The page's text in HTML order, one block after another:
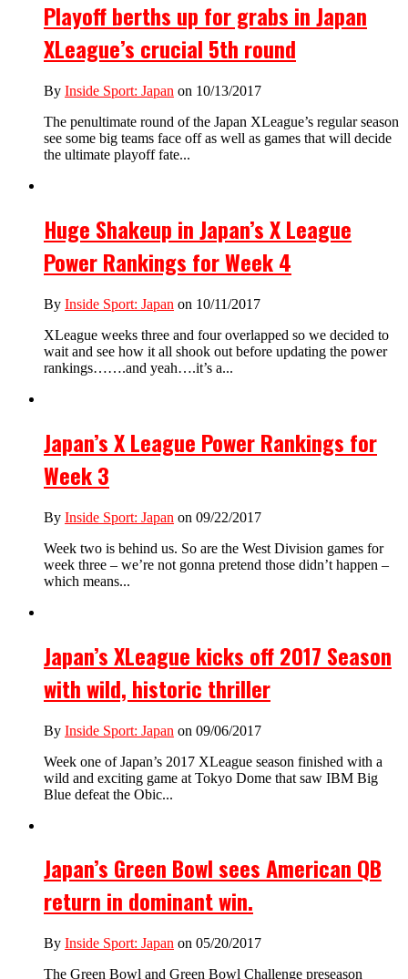
Playoff berths up for grabs in Japan
XLeague’s crucial 5th round
By Inside Sport: Japan on 10/13/2017
The penultimate round of the Japan XLeague’s regular season
see some big teams face off as well as games that will decide
the ultimate playoff fate...
Huge Shakeup in Japan’s X League
Power Rankings for Week 4
By Inside Sport: Japan on 10/11/2017
XLeague weeks three and four overlapped so we decided to
wait and see how it all shook out before updating the power
rankings…….and yeah….it’s a...
Japan’s X League Power Rankings for
Week 3
By Inside Sport: Japan on 09/22/2017
Week two is behind us. So are the West Division games for
week three – we’re not gonna pretend those didn’t happen –
which means...
Japan’s XLeague kicks off 2017 Season
with wild, historic thriller
By Inside Sport: Japan on 09/06/2017
Week one of Japan’s 2017 XLeague season finished with a
wild and exciting game at Tokyo Dome that saw IBM Big
Blue defeat the Obic...
Japan’s Green Bowl sees American QB
return in dominant win.
By Inside Sport: Japan on 05/20/2017
The Green Bowl and Green Bowl Challenge preseason